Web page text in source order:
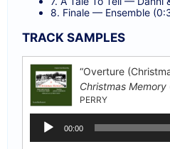
8. Finale — Ensemble
TRACK SAMPLES
“Overture
Christmas Memory
PERRY
Audio
Player
00:00